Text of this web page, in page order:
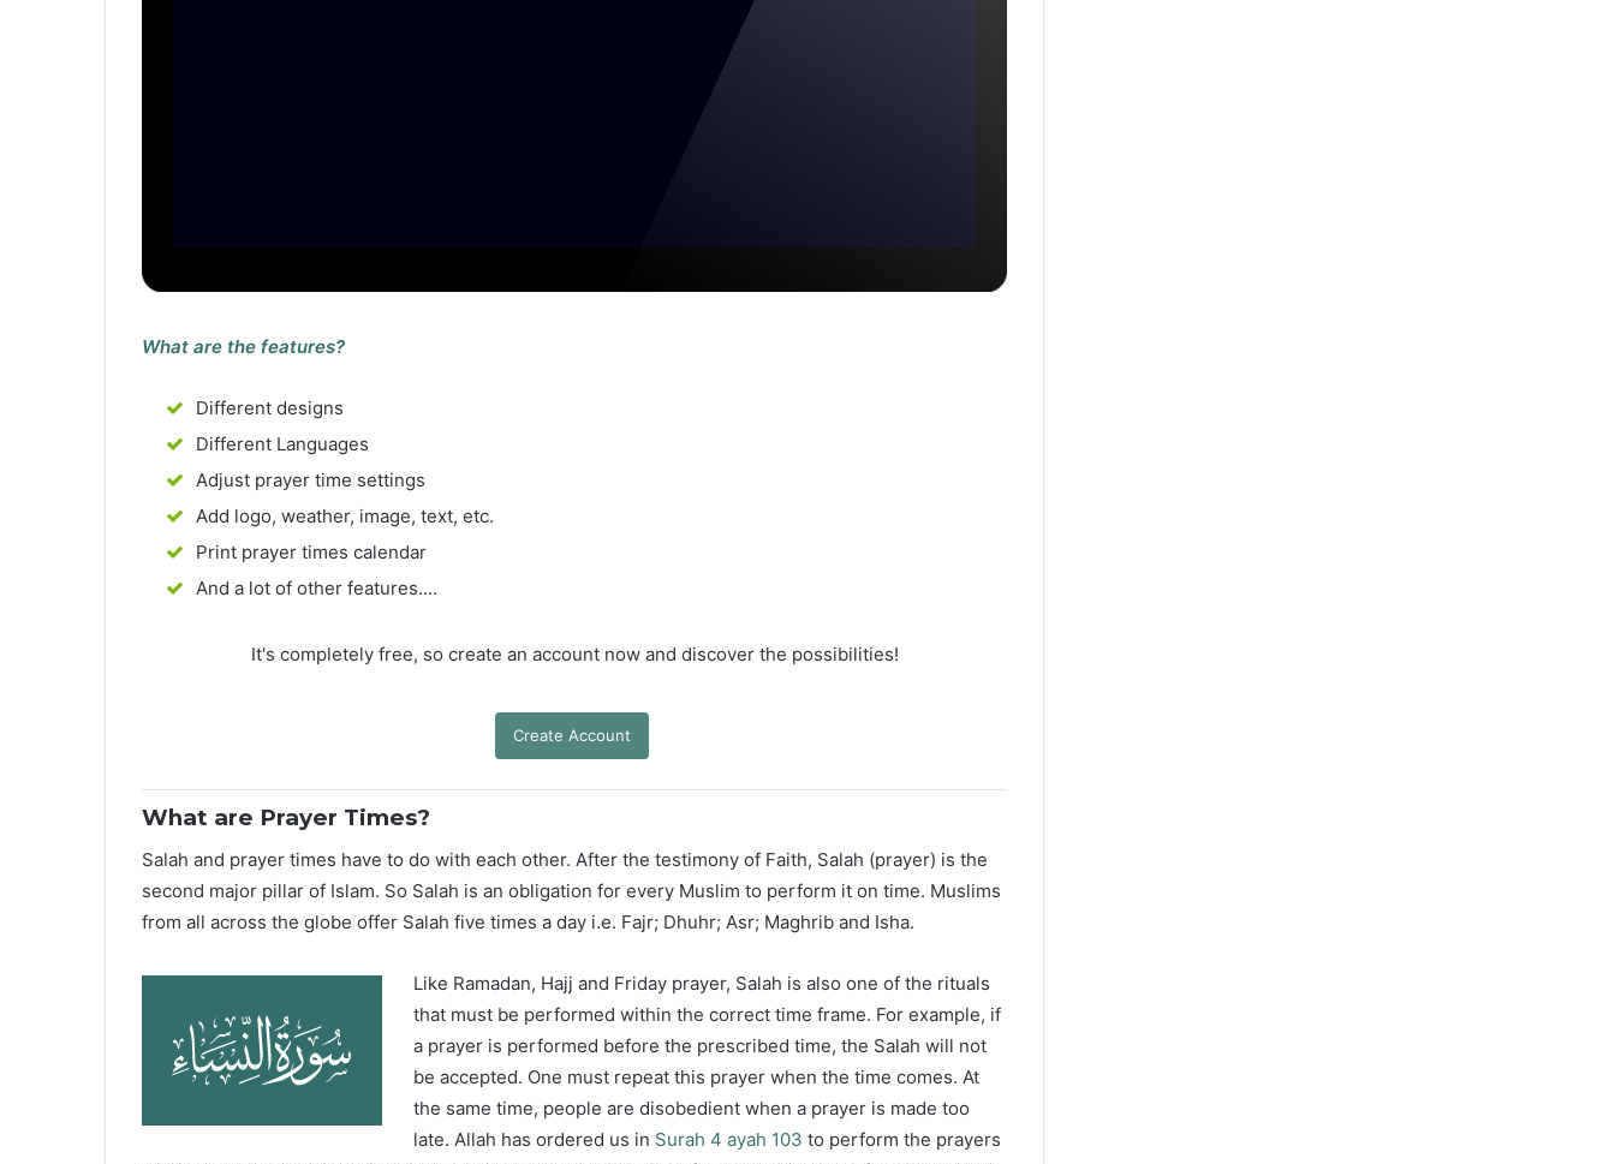
What are the features?
Different designs
Different Languages
Adjust prayer time settings
Add logo, weather, image, text, etc.
Print prayer times calendar
And a lot of other features....
It's completely free, so create an account now and discover the possibilities!
Create Account
What are Prayer Times?
Salah and prayer times have to do with each other. After the testimony of Faith, Salah (prayer) is the
second major pillar of Islam. So Salah is an obligation for every Muslim to perform it on time. Muslims
from all across the globe offer Salah five times a day i.e. Fajr; Dhuhr; Asr; Maghrib and Isha.
Like Ramadan, Hajj and Friday prayer, Salah is also one of the rituals
that must be performed within the correct time frame. For example, if
a prayer is performed before the prescribed time, the Salah will not
be accepted. One must repeat this prayer when the time comes. At
the same time, people are disobedient when a prayer is made too
late. Allah has ordered us in Surah 4 ayah 103 to perform the prayers